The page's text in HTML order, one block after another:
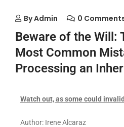
ByAdmin 0
Beware of the Will:
Most Common
Processing an
Watch out, as some could
Author: Irene Alcaraz